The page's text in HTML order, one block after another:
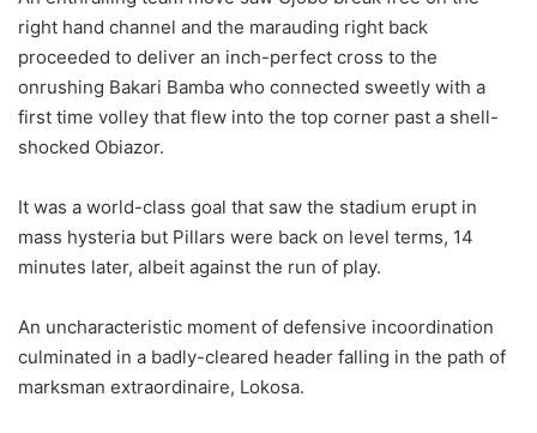
right hand channel and the marauding right back
proceeded to deliver an inch-perfect cross to the
onrushing Bakari Bamba who connected sweetly with a
first time volley that flew into the top corner past a shell-
shocked Obiazor.
It was a world-class goal that saw the stadium erupt in
mass hysteria but Pillars were back on level terms, 14
minutes later, albeit against the run of play.
An uncharacteristic moment of defensive incoordination
culminated in a badly-cleared header falling in the path of
marksman extraordinaire, Lokosa.